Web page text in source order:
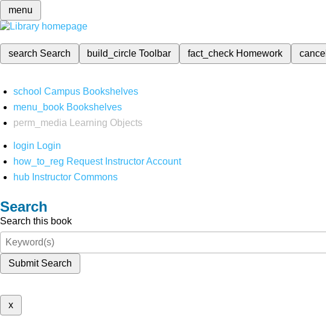
menu
search Search build_circleToolbar fact_check Homework cancel
school Campus Bookshelves
menu_book Bookshelves
perm_media
Learning Objects
login Login
how_to_reg Request Instructor Account
hub Instructor Commons
Search
Search this book
Submit Search
x